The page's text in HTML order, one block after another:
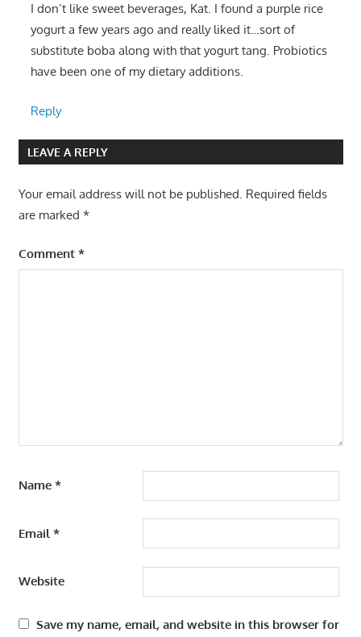
I don’t like sweet beverages, Kat. I found a purple rice
yogurt a few years ago and really liked it…sort of
substitute boba along with that yogurt tang. Probiotics
have been one of my dietary additions.
Reply
LEAVE A REPLY
Your email address will not be published. Required fields
are marked *
Comment *
Name *
Email *
Website
Save my name, email, and website in this browser for